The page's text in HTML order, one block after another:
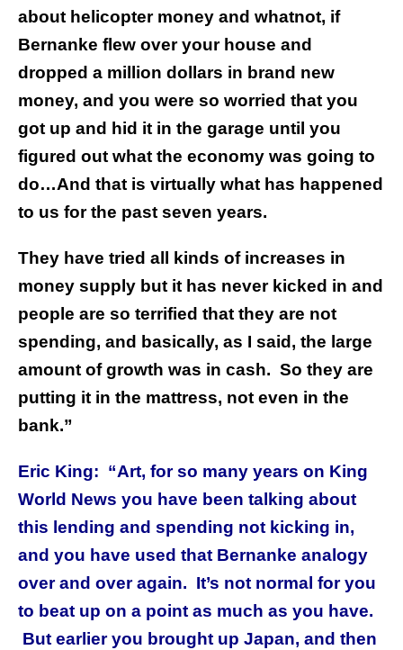
about helicopter money and whatnot, if
Bernanke flew over your house and
dropped a million dollars in brand new
money, and you were so worried that you
got up and hid it in the garage until you
figured out what the economy was going to
do…And that is virtually what has happened
to us for the past seven years.
They have tried all kinds of increases in
money supply but it has never kicked in and
people are so terrified that they are not
spending, and basically, as I said, the large
amount of growth was in cash. So they are
putting it in the mattress, not even in the
bank.”
Eric King: “Art, for so many years on King
World News you have been talking about
this lending and spending not kicking in,
and you have used that Bernanke analogy
over and over again. It’s not normal for you
to beat up on a point as much as you have.
But earlier you brought up Japan, and then